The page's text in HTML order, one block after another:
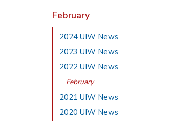
February
2024 UIW News
2023 UIW News
2022 UIW News
February
2021 UIW News
2020 UIW News